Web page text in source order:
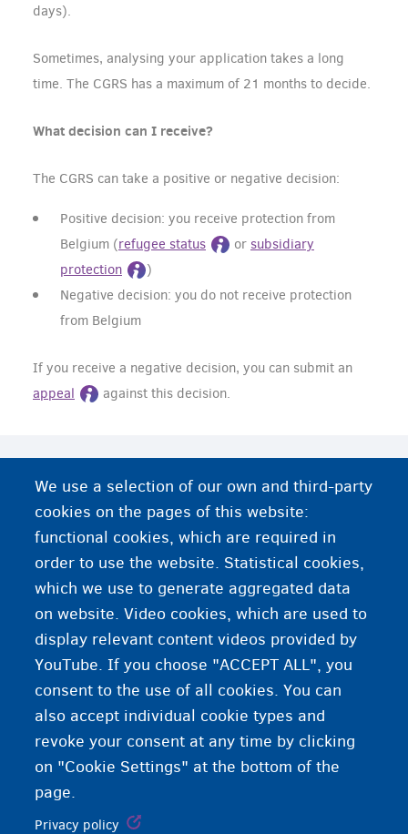
days).
Sometimes, analysing your application takes a long
time. The CGRS has a maximum of 21 months to decide.
What decision can I receive?
The CGRS can take a positive or negative decision:
Positive decision: you receive protection from
Belgium (refugee status or subsidiary
protection
)
Negative decision: you do not receive protection
from Belgium
If you receive a negative decision, you can submit an
appeal
against this decision.
Can any foreign national apply for international
protection in Belgium?
LGBTQI and applications for international protection
We use a selection of our own and third-party
cookies on the pages of this website:
functional cookies, which are required in
order to use the website. Statistical cookies,
which we use to generate aggregated data
on website. Video cookies, which are used to
display relevant content videos provided by
YouTube. If you choose "ACCEPT ALL", you
consent to the use of all cookies. You can
also accept individual cookie types and
revoke your consent at any time by clicking
on "Cookie Settings" at the bottom of the
page.
Privacy policy